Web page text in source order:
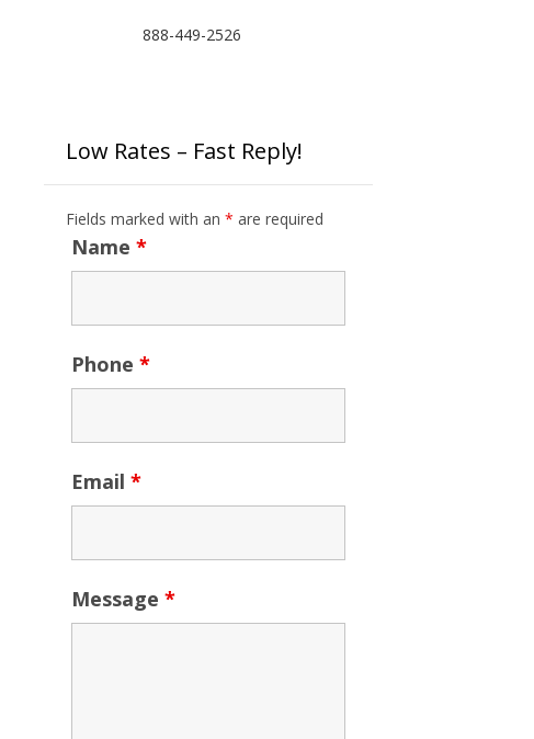
888-449-2526
Low Rates – Fast Reply!
Fields marked with an * are required
Name *
Phone *
Email *
Message *